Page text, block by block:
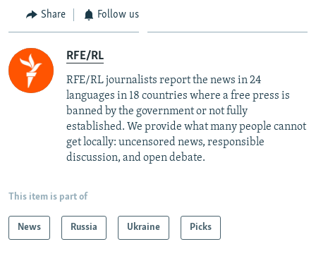
Share Follow us
RFE/RL
RFE/RL journalists report the news in 24
languages in 18 countries where a free press is
banned by the government or not fully
established. We provide what many people cannot
get locally: uncensored news, responsible
discussion, and open debate.
This item is part of
News Russia Ukraine Picks